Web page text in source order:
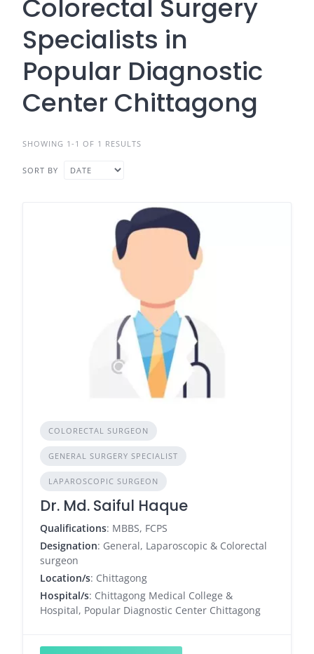
Colorectal Surgery
Specialists in
Popular Diagnostic
Center Chittagong
SHOWING 1-1 OF 1 RESULTS
SORT BY
COLORECTAL SURGEON
GENERAL SURGERY SPECIALIST
LAPAROSCOPIC SURGEON
Dr. Md. Saiful Haque
Qualifications: MBBS, FCPS
Designation: General, Laparoscopic & Colorectal
surgeon
Location/s: Chittagong
Hospital/s: Chittagong Medical College &
Hospital, Popular Diagnostic Center Chittagong